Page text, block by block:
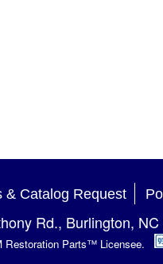
& Catalog Request
Rd., Burlington, NC
Restoration Parts™ Licensee.